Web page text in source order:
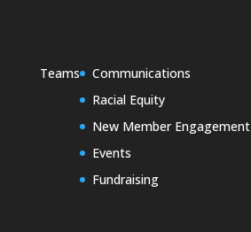
Teams
Communications
Racial Equity
New Member Engagement
Events
Fundraising